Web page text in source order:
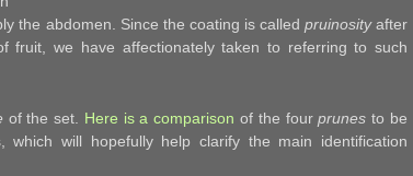
the abdomen. Since the coating is called pruinosityafter
fruit, we have affectionately taken to referring to such
of the set. Here is a comparison of the fourprunes to be
will hopefully help clarify the main identification